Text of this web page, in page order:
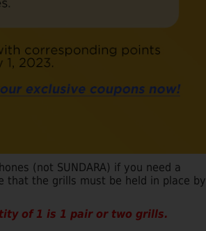
(not SUNDARA) if you need a
that the grills must be held in place by
of 1 is 1 pair or two grills.